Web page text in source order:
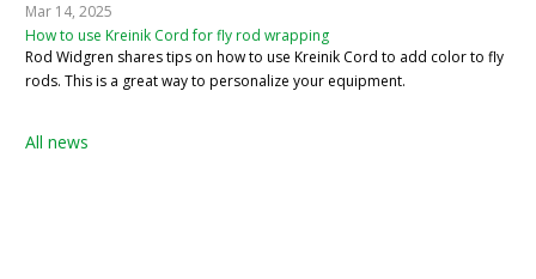
Mar 14, 2025
How to use Kreinik Cord for fly rod wrapping
Rod Widgren shares tips on how to use Kreinik Cord to add color to fly
rods. This is a great way to personalize your equipment.
All news